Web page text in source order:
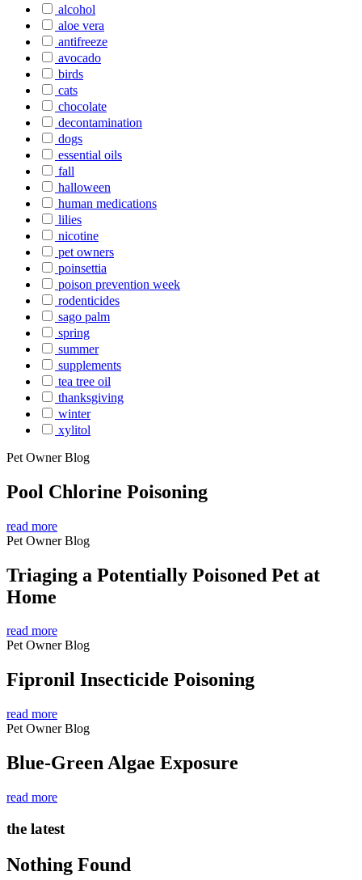
alcohol
aloe vera
antifreeze
avocado
birds
cats
chocolate
decontamination
dogs
essential oils
fall
halloween
human medications
lilies
nicotine
pet owners
poinsettia
poison prevention week
rodenticides
sago palm
spring
summer
supplements
tea tree oil
thanksgiving
winter
xylitol
Pet Owner Blog
Pool Chlorine Poisoning
read more
Pet Owner Blog
Triaging a Potentially Poisoned Pet at
Home
read more
Pet Owner Blog
Fipronil Insecticide Poisoning
read more
Pet Owner Blog
Blue-Green Algae Exposure
read more
the latest
Nothing Found